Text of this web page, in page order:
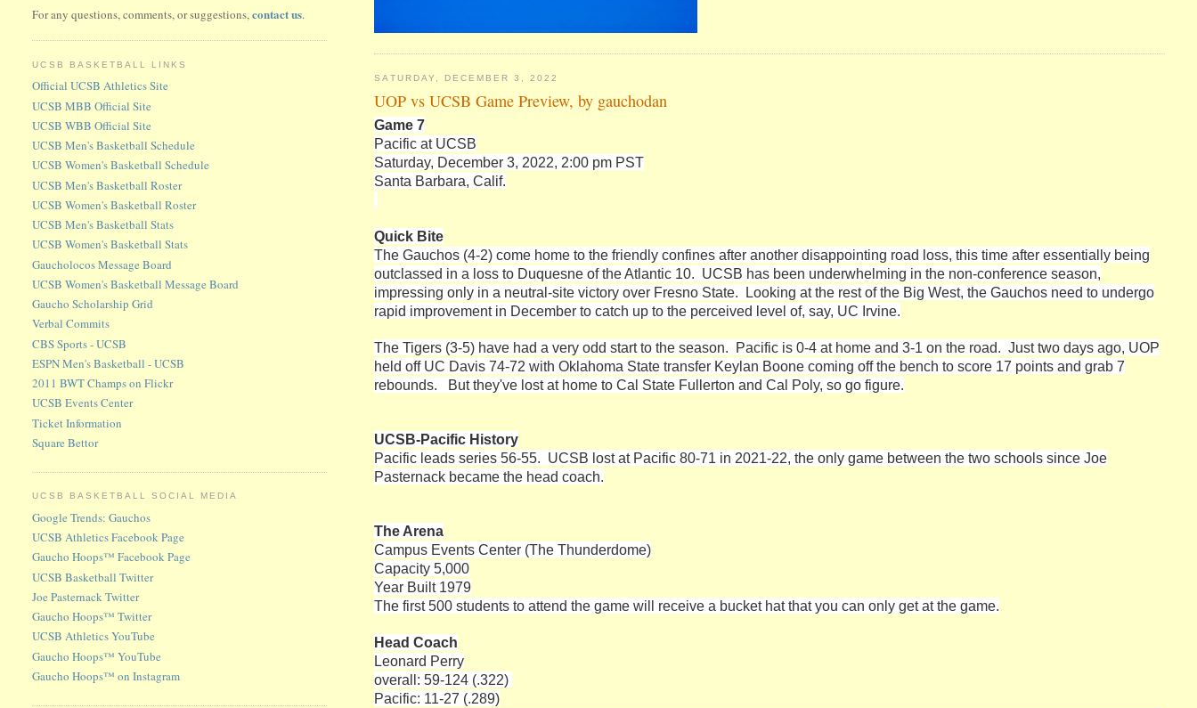
SATURDAY, DECEMBER 3, 2022
UOP vs UCSB Game Preview, by gauchodan
Game 7
Pacific at UCSB
Saturday, December 3, 2022, 2:00 pm PST
Santa Barbara, Calif.
Quick Bite
The Gauchos (4-2) come home to the friendly confines after another disappointing road loss, this time after essentially being
outclassed in a loss to Duquesne of the Atlantic 10. UCSB has been underwhelming in the non-conference season,
impressing only in a neutral-site victory over Fresno State. Looking at the rest of the Big West, the Gauchos need to undergo
rapid improvement in December to catch up to the perceived level of, say, UC Irvine.
The Tigers (3-5) have had a very odd start to the season. Pacific is 0-4 at home and 3-1 on the road. Just two days ago, UOP
held off UC Davis 74-72 with Oklahoma State transfer Keylan Boone coming off the bench to score 17 points and grab 7
rebounds. But they've lost at home to Cal State Fullerton and Cal Poly, so go figure.
UCSB-Pacific History
Pacific leads series 56-55. UCSB lost at Pacific 80-71 in 2021-22, the only game between the two schools since Joe
Pasternack became the head coach.
The Arena
Campus Events Center (The Thunderdome)
Capacity 5,000
Year Built 1979
The first 500 students to attend the game will receive a bucket hat that you can only get at the game.
Head Coach
Leonard Perry
overall: 59-124 (.322)
Pacific: 11-27 (.289)
For any questions, comments, or suggestions,contact us.
UCSB BASKETBALL LINKS
Official UCSB Athletics Site
UCSB MBB Official Site
UCSB WBB Official Site
UCSB Men's Basketball Schedule
UCSB Women's Basketball Schedule
UCSB Men's Basketball Roster
UCSB Women's Basketball Roster
UCSB Men's Basketball Stats
UCSB Women's Basketball Stats
Gaucholocos Message Board
UCSB Women's Basketball Message Board
Gaucho Scholarship Grid
Verbal Commits
CBS Sports - UCSB
ESPN Men's Basketball - UCSB
2011 BWT Champs on Flickr
UCSB Events Center
Ticket Information
Square Bettor
UCSB BASKETBALL SOCIAL MEDIA
Google Trends: Gauchos
UCSB Athletics Facebook Page
Gaucho Hoops™ Facebook Page
UCSB Basketball Twitter
Joe Pasternack Twitter
Gaucho Hoops™ Twitter
UCSB Athletics YouTube
Gaucho Hoops™ YouTube
Gaucho Hoops™ on Instagram